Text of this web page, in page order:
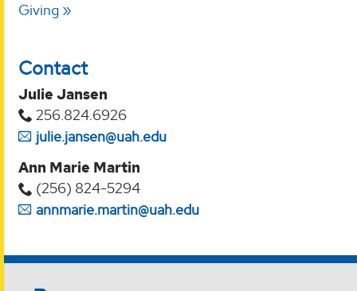
Giving
Contact
Julie Jansen
256.824.6926
julie.jansen@uah.edu
Ann Marie Martin
(256) 824-5294‬
annmarie.martin@uah.edu